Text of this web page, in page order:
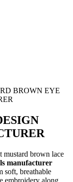
BROWN EYE
mustard brown lace
manufacturer
soft, breathable
embroidery along